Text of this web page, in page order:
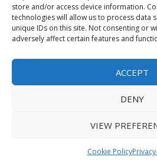
store and/or access device information.
technologies will allow us to process data
unique IDs on this site. Not consenting or
adversely affect certain features and
ACCEPT
DENY
VIEW
Cookie Policy
Sponsored Content / Paid Post
Content Publishing & Delivery Policy
Contact
Contact Us